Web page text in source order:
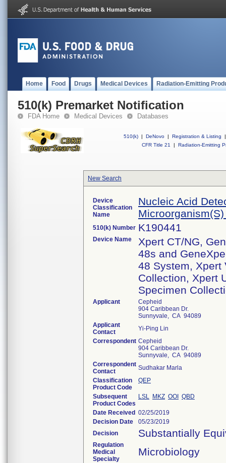
Home Food Drugs Medical Devices Radiation-Emitting
510(k) Premarket Notification
FDA Home Medical Devices Databases
510(k) | DeNovo | Registration & Listing
|
CFR Title 21
| Radiation-Emitting
New Search
Device
Classification
Name
Nucleic Acid
510(k) Number K190441
Device Name
Xpert CT/NG,
48s and
48 System, Xpert
Collection, Xpert
Specimen
Applicant
Cepheid
904 Caribbean Dr.
Sunnyvale, CA 94089
Applicant
Contact
Yi-Ping Lin
Correspondent Cepheid
904 Caribbean Dr.
Sunnyvale, CA 94089
Correspondent
Contact
Sudhakar Marla
Classification
Product Code
QEP
Subsequent
Product Codes
LSL MKZ OOI QBD
Date Received 02/25/2019
Decision Date
05/23/2019
Decision
Substantially
Regulation
Medical
Specialty
Microbiology